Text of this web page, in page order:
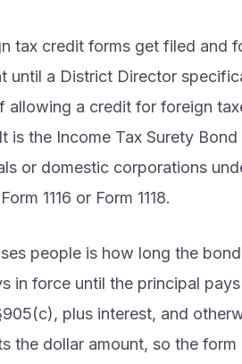
tax credit forms get filed and
until a District Director
allowing a credit for foreign
is the Income Tax Surety
or domestic corporations
1116 or Form 1118.
people is how long the
in force until the principal
plus interest, and
the dollar amount, so the